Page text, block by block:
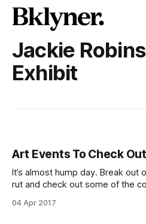
Jackie
Exhibit
Art Events To Check
It’s almost hump day. Break out of your weeknight routine
rut and check out some of the
Documentary Film Award winner
04 Apr 2017